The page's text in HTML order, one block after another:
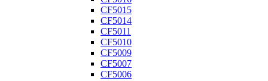
CF5015
CF5014
CF5011
CF5010
CF5009
CF5007
CF5006